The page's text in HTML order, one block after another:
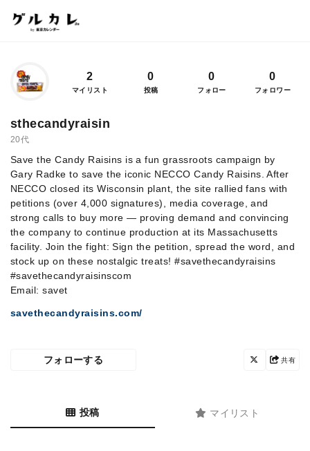
2
マイリスト
0
投稿
0
フォロー
0
フォロワー
sthecandyraisin
20代
Save the Candy Raisins is a fun grassroots campaign by
Gary Radke to save the iconic NECCO Candy Raisins. After
NECCO closed its Wisconsin plant, the site rallied fans with
petitions (over 4,000 signatures), media coverage, and
strong calls to buy more — proving demand and convincing
the company to continue production at its Massachusetts
facility. Join the fight: Sign the petition, spread the word, and
stock up on these nostalgic treats! #savethecandyraisins
#savethecandyraisinscom
Email: savet
savethecandyraisins.com/
フォローする 共有
投稿 マイリスト